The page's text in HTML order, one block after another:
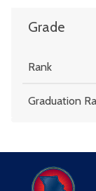
Grade
Rank
Graduation